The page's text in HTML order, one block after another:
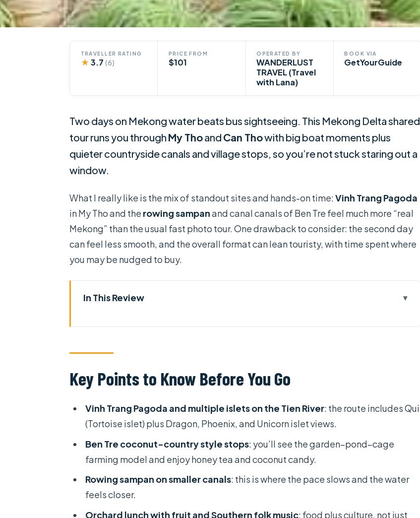
TRAVELLER RATING
★ 3.7 (6)
PRICE FROM
$101
OPERATED BY
WANDERLUST
TRAVEL (Travel
with Lana)
BOOK VIA
GetYourGuide
Two days on Mekong water beats bus sightseeing. This Mekong Delta shared
tour runs you through My Thoand Can Thowith big boat moments plus
quieter countryside canals and village stops, so you’re not stuck staring out a
window.
What I really like is the mix of standout sites and hands-on time:Vinh Trang Pagoda
in My Tho and the rowing sampanand canal canals of Ben Tre feel much more “real
Mekong” than the usual fast photo tour. One drawback to consider: the second day
can feel less smooth, and the overall format can lean touristy, with time spent where
you may be nudged to buy.
In This Review
Day 1 From HCM City to My Tho: Pagoda + Tien River Islets
Ben Tre’s Coconut Country: The Garden–Pond–Cage Model
Can Tho Check-In: 3-Star Hotel Time for Real Breaks
Monkey Bridge, My Khánh Lunch, and the Village Walk Pace
The Shopping Question: Where the Tour Turns Commercial
Group Mix and English Comfort: What You Should Plan For
Key Points to Know Before You Go
Vinh Trang Pagoda and multiple islets on the Tien River: the route includes Qui
(Tortoise islet) plus Dragon, Phoenix, and Unicorn islet views.
Ben Tre coconut-country style stops: you’ll see the garden–pond–cage
farming model and enjoy honey tea and coconut candy.
Rowing sampan on smaller canals: this is where the pace slows and the water
feels closer.
Orchard lunch with fruit and Southern folk music: food plus culture, not just